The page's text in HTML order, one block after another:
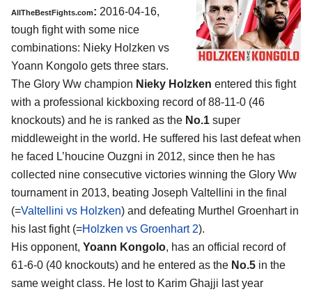
AllTheBestFights.com: 2016-04-16,
tough fight with some nice
combinations: Nieky Holzken vs
Yoann Kongolo gets three stars.
The Glory Ww champion Nieky Holzken entered this fight
with a professional kickboxing record of 88-11-0 (46
knockouts) and he is ranked as the No.1 super
middleweight in the world. He suffered his last defeat when
he faced L’houcine Ouzgni in 2012, since then he has
collected nine consecutive victories winning the Glory Ww
tournament in 2013, beating Joseph Valtellini in the final
(=Valtellini vs Holzken) and defeating Murthel Groenhart in
his last fight (=Holzken vs Groenhart 2).
His opponent, Yoann Kongolo, has an official record of
61-6-0 (40 knockouts) and he entered as the No.5 in the
same weight class. He lost to Karim Ghajji last year